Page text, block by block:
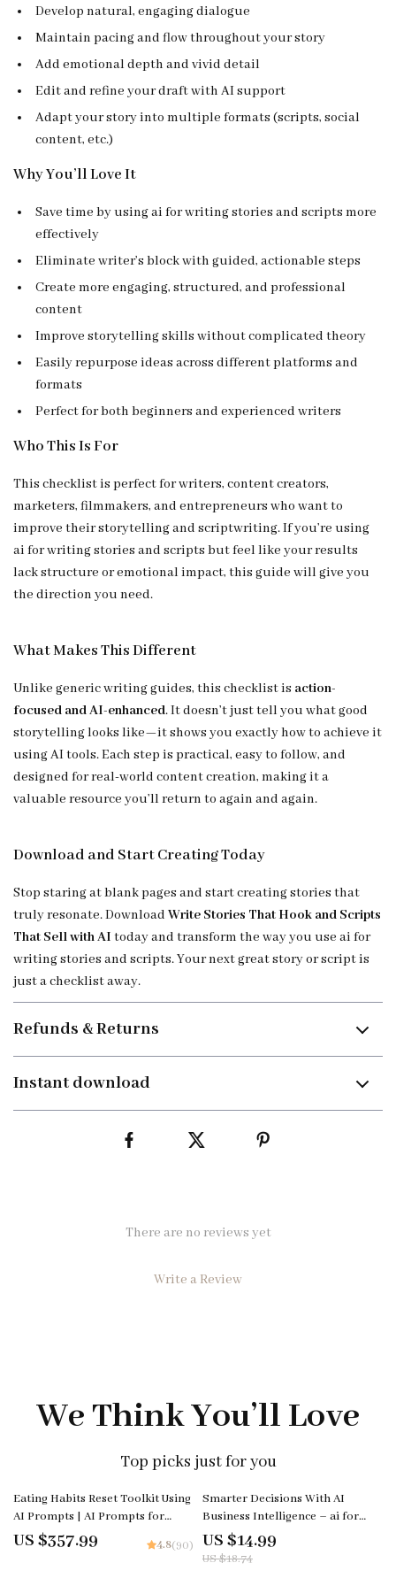
Develop natural, engaging dialogue
Maintain pacing and flow throughout your story
Add emotional depth and vivid detail
Edit and refine your draft with AI support
Adapt your story into multiple formats (scripts, social
content, etc.)
Why You’ll Love It
Save time by using ai for writing stories and scripts more
effectively
Eliminate writer’s block with guided, actionable steps
Create more engaging, structured, and professional
content
Improve storytelling skills without complicated theory
Easily repurpose ideas across different platforms and
formats
Perfect for both beginners and experienced writers
Who This Is For
This checklist is perfect for writers, content creators,
marketers, filmmakers, and entrepreneurs who want to
improve their storytelling and scriptwriting. If you’re using
ai for writing stories and scripts but feel like your results
lack structure or emotional impact, this guide will give you
the direction you need.
What Makes This Different
Unlike generic writing guides, this checklist is action-
focused and AI-enhanced. It doesn’t just tell you what good
storytelling looks like—it shows you exactly how to achieve it
using AI tools. Each step is practical, easy to follow, and
designed for real-world content creation, making it a
valuable resource you’ll return to again and again.
Download and Start Creating Today
Stop staring at blank pages and start creating stories that
truly resonate. Download Write Stories That Hook and Scripts
That Sell with AI today and transform the way you use ai for
writing stories and scripts. Your next great story or script is
just a checklist away.
Refunds & Returns
Instant download
There are no reviews yet
Write a Review
We Think You’ll Love
Top picks just for you
Eating Habits Reset Toolkit Using
AI Prompts | AI Prompts for
Mindful Eating Bundle
US $357.99 4.8(90)
20% off
Smarter Decisions With AI
Business Intelligence – ai for
business intelligence explained
eBook Guide for Data-Driven
US $14.99
US $18.74